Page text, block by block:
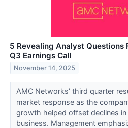
5 Revealing Analyst Questions
Q3 Earnings Call
November 14, 2025
AMC Networks’ third quarter
market response as the
growth helped offset declines in
business. Management